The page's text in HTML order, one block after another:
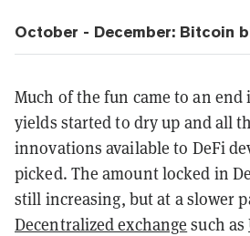
October - December: Bitcoin
Much of the fun came to an end
yields started to dry up and all
innovations available to DeFi
picked. The amount locked in
still increasing, but at a slower
Decentralized exchange such as